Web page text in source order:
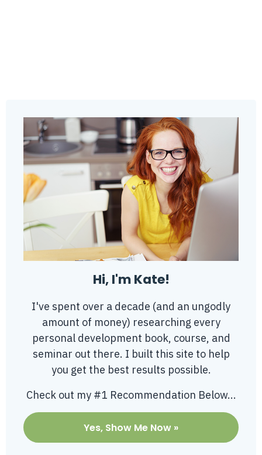
Hi, I'm Kate!
I've spent over a decade (and an ungodly
amount of money) researching every
personal development book, course, and
seminar out there. I built this site to help
you get the best results possible.
Check out my #1 Recommendation Below...
Yes, Show Me Now »